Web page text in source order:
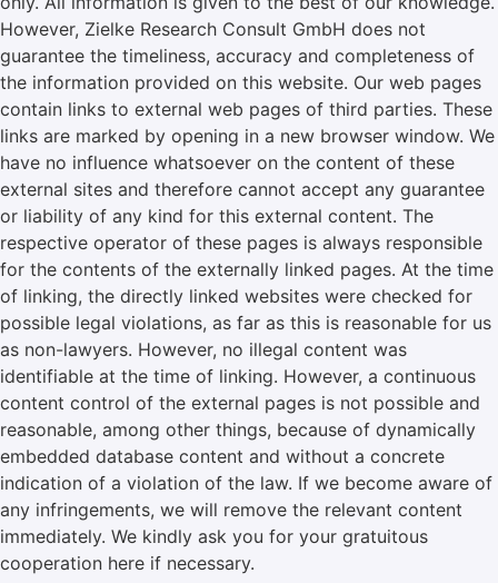
However, Zielke Research Consult GmbH does not
guarantee the timeliness, accuracy and completeness of
the information provided on this website. Our web pages
contain links to external web pages of third parties. These
links are marked by opening in a new browser window. We
have no influence whatsoever on the content of these
external sites and therefore cannot accept any guarantee
or liability of any kind for this external content. The
respective operator of these pages is always responsible
for the contents of the externally linked pages. At the time
of linking, the directly linked websites were checked for
possible legal violations, as far as this is reasonable for us
as non-lawyers. However, no illegal content was
identifiable at the time of linking. However, a continuous
content control of the external pages is not possible and
reasonable, among other things, because of dynamically
embedded database content and without a concrete
indication of a violation of the law. If we become aware of
any infringements, we will remove the relevant content
immediately. We kindly ask you for your gratuitous
cooperation here if necessary.